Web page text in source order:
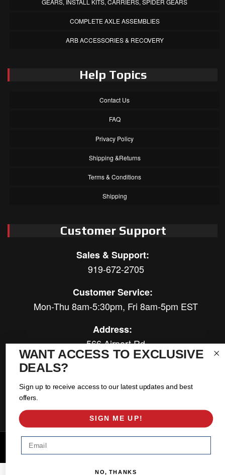
COMPLETE AXLE ASSEMBLIES
ARB ACCESSORIES & RECOVERY
Help Topics
Contact Us
FAQ
Privacy Policy
Shipping &Returns
Terms & Conditions
Shipping
Customer Support
Sales & Support:
919-672-2705
Customer Service:
Mon-Thu 8am-5:30pm, Fri 8am-5pm EST
Address:
566 Airport Rd
Louisburg, NC 27549
Follow Us:
Copyright © 2026 East Coast Gear Supply. All Rights Reserved.
WANT ACCESS TO EXCLUSIVE
DEALS?
Sign up to receive access to our latest updates and best
offers.
SIGN ME UP!
NO, THANKS